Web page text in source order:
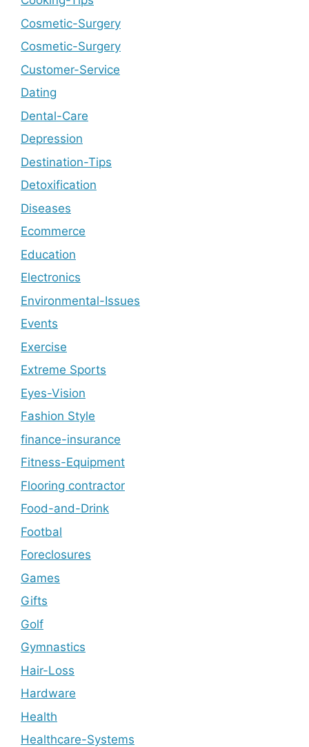
Cosmetic-Surgery
Cosmetic-Surgery
Customer-Service
Dating
Dental-Care
Depression
Destination-Tips
Detoxification
Diseases
Ecommerce
Education
Electronics
Environmental-Issues
Events
Exercise
Extreme Sports
Eyes-Vision
Fashion Style
finance-insurance
Fitness-Equipment
Flooring contractor
Food-and-Drink
Footbal
Foreclosures
Games
Gifts
Golf
Gymnastics
Hair-Loss
Hardware
Health
Healthcare-Systems